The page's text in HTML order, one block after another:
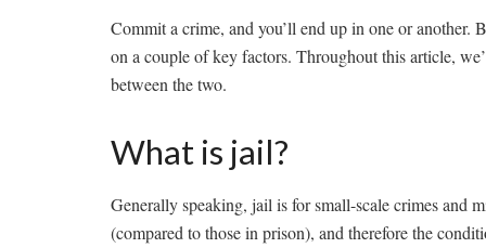
Commit a crime, and you’ll end up in one or another.
on a couple of key factors. Throughout this article,
between the two.
What is jail?
Generally speaking, jail is for small-scale crimes and
(compared to those in prison), and therefore the